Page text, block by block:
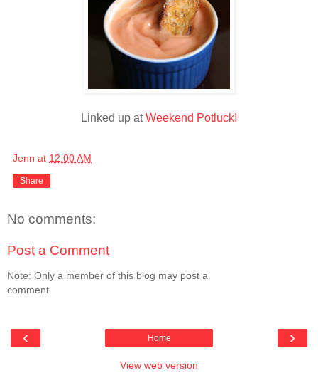
Linked up atWeekend Potluck!
Jenn at 12:00 AM
Share
No comments:
Post a Comment
Note: Only a member of this blog may post a
comment.
‹ ›
Home
View web version